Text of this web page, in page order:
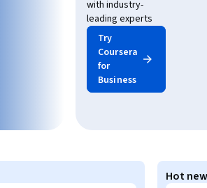
with industry-
leading experts
Try
Coursera
for
Business
Hot